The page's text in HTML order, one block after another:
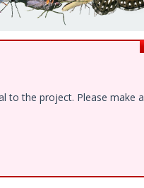
to the project. Please make a